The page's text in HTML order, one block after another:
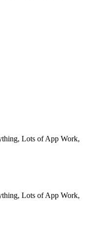
Lots of App Work,
Lots of App Work,